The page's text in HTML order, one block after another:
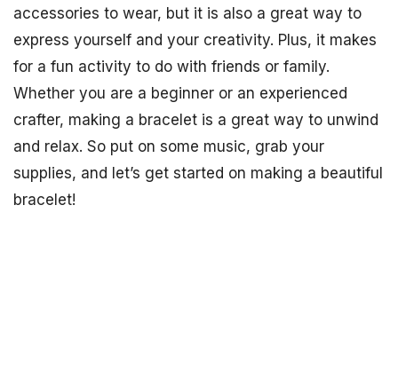
accessories to wear, but it is also a great way to
express yourself and your creativity. Plus, it makes
for a fun activity to do with friends or family.
Whether you are a beginner or an experienced
crafter, making a bracelet is a great way to unwind
and relax. So put on some music, grab your
supplies, and let’s get started on making a beautiful
bracelet!